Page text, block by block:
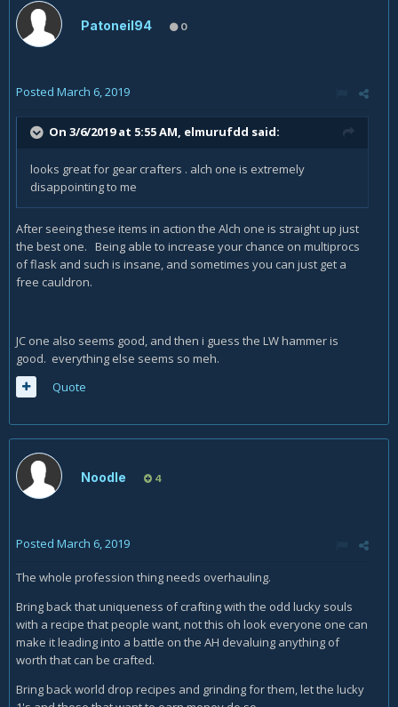
Patoneil94 0
Posted March 6, 2019
On 3/6/2019 at 5:55 AM, elmurufdd said:
looks great for gear crafters . alch one is extremely
disappointing to me
After seeing these items in action the Alch one is straight up just
the best one. Being able to increase your chance on multiprocs
of flask and such is insane, and sometimes you can just get a
free cauldron.
JC one also seems good, and then i guess the LW hammer is
good. everything else seems so meh.
Quote
Noodle 4
Posted March 6, 2019
The whole profession thing needs overhauling.
Bring back that uniqueness of crafting with the odd lucky souls
with a recipe that people want, not this oh look everyone one can
make it leading into a battle on the AH devaluing anything of
worth that can be crafted.
Bring back world drop recipes and grinding for them, let the lucky